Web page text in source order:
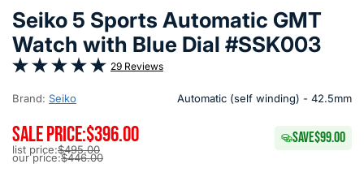
Seiko 5 Sports Automatic GMT
Watch with Blue Dial #SSK003
29 Reviews
Brand: Seiko Automatic (self winding) - 42.5mm
SALE PRICE:$396.00
list price:$495.00
our price:$446.00
SAVE$99.00